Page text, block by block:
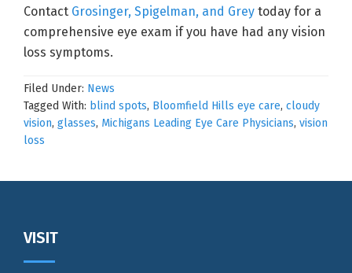
Contact Grosinger, Spigelman, and Grey today for a
comprehensive eye exam if you have had any vision
loss symptoms.
Filed Under: News
Tagged With: blind spots, Bloomfield Hills eye care, cloudy
vision, glasses, Michigans Leading Eye Care Physicians, vision
loss
Footer
VISIT